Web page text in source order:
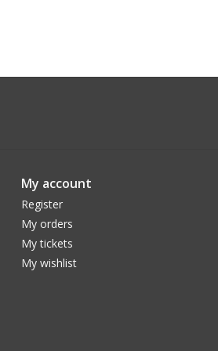
My account
Register
My orders
My tickets
My wishlist